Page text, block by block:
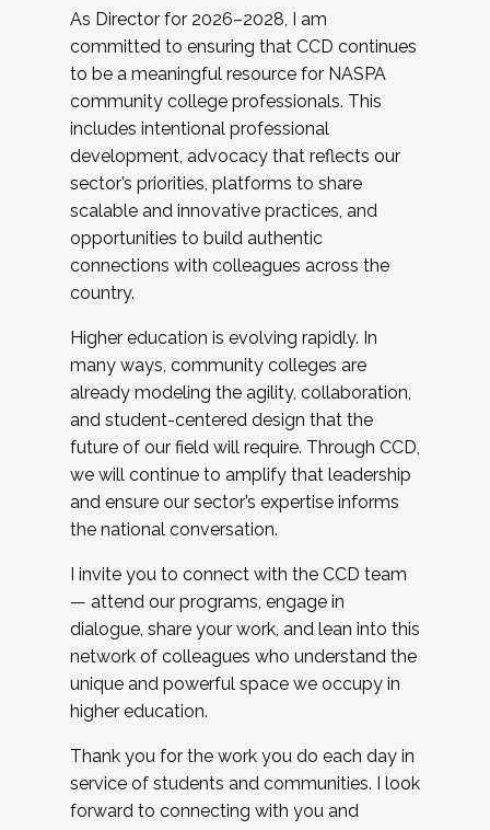
As Director for 2026–2028, I am
committed to ensuring that CCD continues
to be a meaningful resource for NASPA
community college professionals. This
includes intentional professional
development, advocacy that reflects our
sector’s priorities, platforms to share
scalable and innovative practices, and
opportunities to build authentic
connections with colleagues across the
country.
Higher education is evolving rapidly. In
many ways, community colleges are
already modeling the agility, collaboration,
and student-centered design that the
future of our field will require. Through CCD,
we will continue to amplify that leadership
and ensure our sector’s expertise informs
the national conversation.
I invite you to connect with the CCD team
— attend our programs, engage in
dialogue, share your work, and lean into this
network of colleagues who understand the
unique and powerful space we occupy in
higher education.
Thank you for the work you do each day in
service of students and communities. I look
forward to connecting with you and